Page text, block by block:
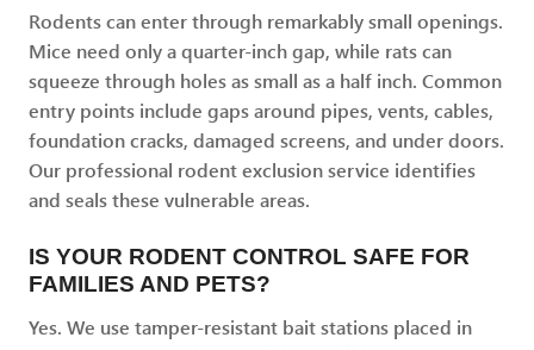
Rodents can enter through remarkably small openings.
Mice need only a quarter-inch gap, while rats can
squeeze through holes as small as a half inch. Common
entry points include gaps around pipes, vents, cables,
foundation cracks, damaged screens, and under doors.
Our professional rodent exclusion service identifies
and seals these vulnerable areas.
IS YOUR RODENT CONTROL SAFE FOR
FAMILIES AND PETS?
Yes. We use tamper-resistant bait stations placed in